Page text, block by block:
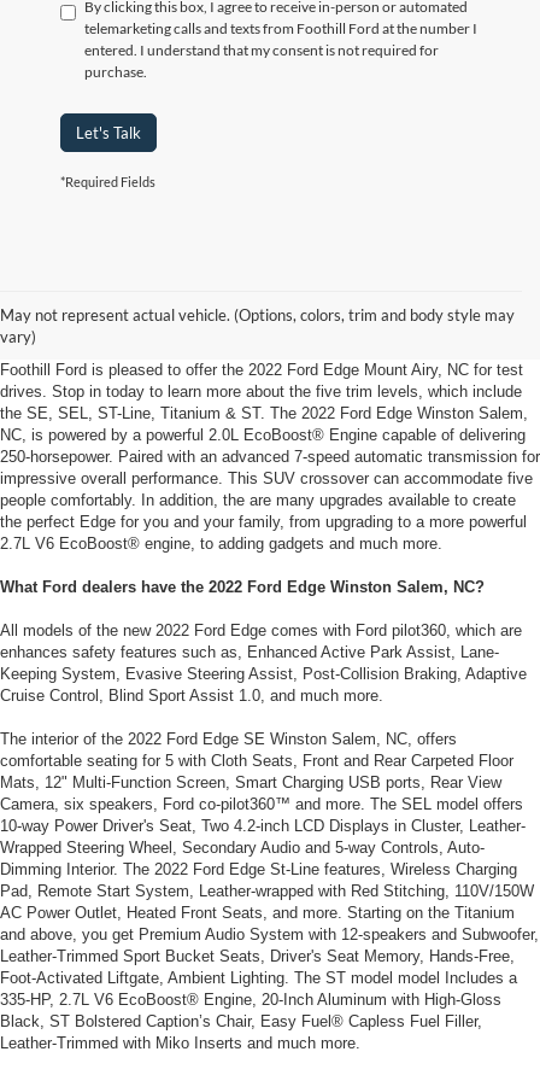
By clicking this box, I agree to receive in-person or automated
telemarketing calls and texts from Foothill Ford at the number I
entered. I understand that my consent is not required for
purchase.
Let's Talk
*Required Fields
May not represent actual vehicle. (Options, colors, trim and body style may
vary)
Load Up the Family in the 2022 Ford Edge Winston Salem, NC, from Foothill
Ford
Foothill Ford is pleased to offer the 2022 Ford Edge Mount Airy, NC for test
drives. Stop in today to learn more about the five trim levels, which include
the SE, SEL, ST-Line, Titanium & ST. The 2022 Ford Edge Winston Salem,
NC, is powered by a powerful 2.0L EcoBoost® Engine capable of delivering
250-horsepower. Paired with an advanced 7-speed automatic transmission for
impressive overall performance. This SUV crossover can accommodate five
people comfortably. In addition, the are many upgrades available to create
the perfect Edge for you and your family, from upgrading to a more powerful
2.7L V6 EcoBoost® engine, to adding gadgets and much more.
What Ford dealers have the 2022 Ford Edge Winston Salem, NC?
All models of the new 2022 Ford Edge comes with Ford pilot360, which are
enhances safety features such as, Enhanced Active Park Assist, Lane-
Keeping System, Evasive Steering Assist, Post-Collision Braking, Adaptive
Cruise Control, Blind Sport Assist 1.0, and much more.
The interior of the 2022 Ford Edge SE Winston Salem, NC, offers
comfortable seating for 5 with Cloth Seats, Front and Rear Carpeted Floor
Mats, 12" Multi-Function Screen, Smart Charging USB ports, Rear View
Camera, six speakers, Ford co-pilot360™ and more. The SEL model offers
10-way Power Driver's Seat, Two 4.2-inch LCD Displays in Cluster, Leather-
Wrapped Steering Wheel, Secondary Audio and 5-way Controls, Auto-
Dimming Interior. The 2022 Ford Edge St-Line features, Wireless Charging
Pad, Remote Start System, Leather-wrapped with Red Stitching, 110V/150W
AC Power Outlet, Heated Front Seats, and more. Starting on the Titanium
and above, you get Premium Audio System with 12-speakers and Subwoofer,
Leather-Trimmed Sport Bucket Seats, Driver's Seat Memory, Hands-Free,
Foot-Activated Liftgate, Ambient Lighting. The ST model model Includes a
335-HP, 2.7L V6 EcoBoost® Engine, 20-Inch Aluminum with High-Gloss
Black, ST Bolstered Caption’s Chair, Easy Fuel® Capless Fuel Filler,
Leather-Trimmed with Miko Inserts and much more.